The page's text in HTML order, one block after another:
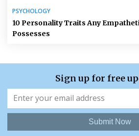
PSYCHOLOGY
10 Personality Traits Any
Possesses
Sign up for free
Submit Now